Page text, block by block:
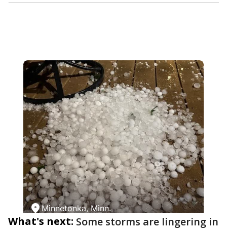
What's next: Some storms are lingering in